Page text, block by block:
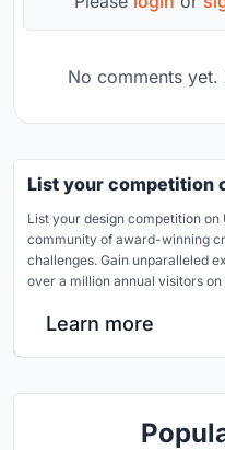
No comments
List your competition
List your design competition
community of award-winning
challenges. Gain unparalleled
over a million annual visitors
Learn more